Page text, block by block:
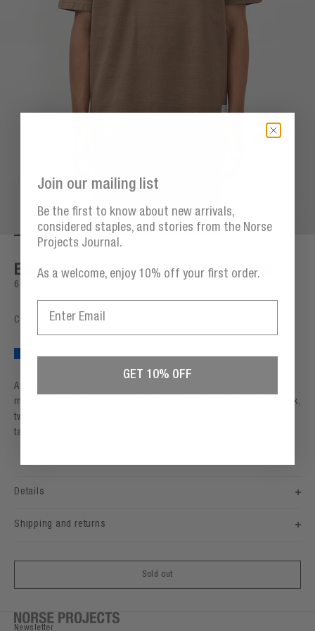
Zoom
Go to item 1 Go to item 2
Elmelunde Organic Dry Cotton GMD T-shirt
Sale price
650,00 DKK
Color: Walnut
Workwear Blue
A relaxed fitting garment dyed t-shirt cut from an organic
midweight dry cotton jersey. It features ribbed binding at the neck,
twin needle stitched hem and cuffs and finished with a branded
tab at the front.
Details
Shipping and returns
Sold out
Newsletter
Join our mailing list
Be the first to know about new arrivals,
considered staples, and stories from the Norse
Projects Journal.
As a welcome, enjoy 10% off your first order.
GET 10% OFF